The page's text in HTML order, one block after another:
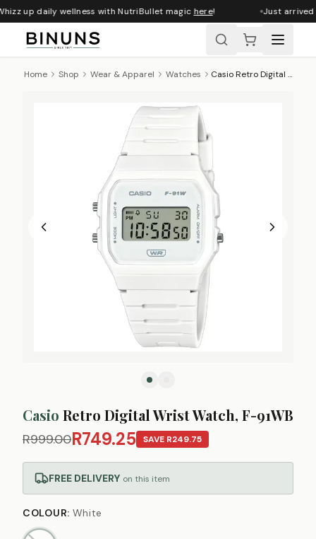
up daily wellness with NutriBullet magichere! Just arrived
Home Shop Wear & Apparel Watches Casio Retro Digital Wrist Watch, F-91WB
Casio Retro Digital Wrist Watch, F-91WB
R999.00R749.25 SAVE R249.75
FREE DELIVERY on this item
COLOUR: White